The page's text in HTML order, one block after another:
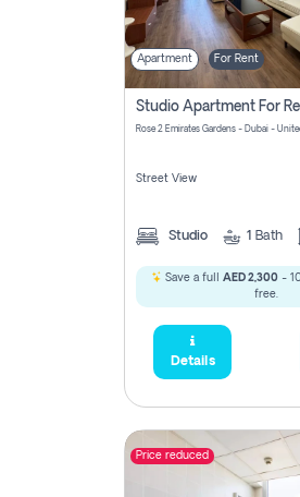
Apartment For Rent
Street View
Studio 1 Bath
Save a full AED 2,300-
free.
Details
Price reduced